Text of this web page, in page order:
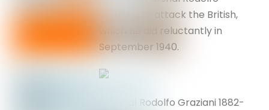
Graziani, to attack the British,
which he did reluctantly in
September 1940.
Marshal Rodolfo Graziani 1882-